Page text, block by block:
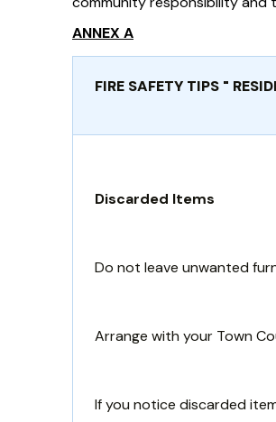
ANNEX A
FIRE SAFETY TIPS "
Discarded Items
Do not leave unwanted
Arrange with your Town
If you notice discarded